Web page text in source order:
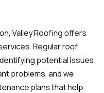
Valley Roofing offers
Regular roof
potential issues
problems, and we
plans that help